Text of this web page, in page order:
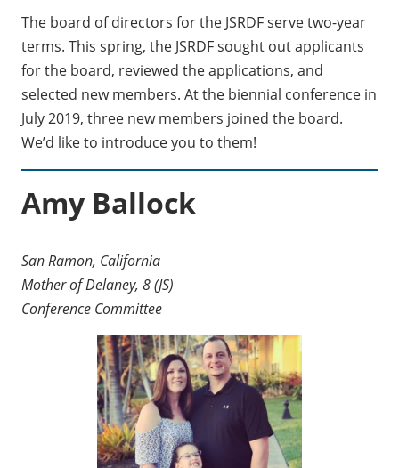
The board of directors for the JSRDF serve two-year
terms. This spring, the JSRDF sought out applicants
for the board, reviewed the applications, and
selected new members. At the biennial conference in
July 2019, three new members joined the board.
We’d like to introduce you to them!
Amy Ballock
San Ramon, California
Mother of Delaney, 8 (JS)
Conference Committee